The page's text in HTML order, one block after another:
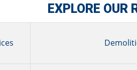
EXPLORE OUR